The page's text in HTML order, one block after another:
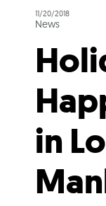
11/20/2018
News
in